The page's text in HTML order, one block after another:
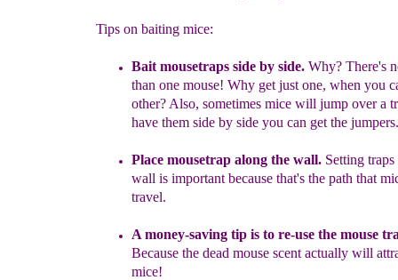
Tips on baiting mice:
Bait mousetraps side by side.Why? There's
than one mouse! Why get just one, when you
other? Also, sometimes mice will jump over a
have them side by side you can get the jumpers.
Place mousetrap along the wall.Setting traps
wall is important because that's the path that
travel.
A money-saving tip is to re-use the mouse
Because the dead mouse scent actually will
mice!